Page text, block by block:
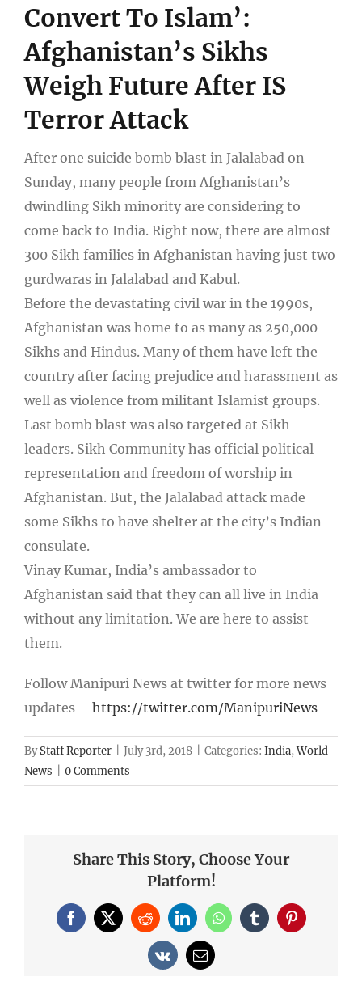
Convert To Islam’:
Afghanistan’s Sikhs
Weigh Future After IS
Terror Attack
After one suicide bomb blast in Jalalabad on
Sunday, many people from Afghanistan’s
dwindling Sikh minority are considering to
come back to India. Right now, there are almost
300 Sikh families in Afghanistan having just two
gurdwaras in Jalalabad and Kabul.
Before the devastating civil war in the 1990s,
Afghanistan was home to as many as 250,000
Sikhs and Hindus. Many of them have left the
country after facing prejudice and harassment as
well as violence from militant Islamist groups.
Last bomb blast was also targeted at Sikh
leaders. Sikh Community has official political
representation and freedom of worship in
Afghanistan. But, the Jalalabad attack made
some Sikhs to have shelter at the city’s Indian
consulate.
Vinay Kumar, India’s ambassador to
Afghanistan said that they can all live in India
without any limitation. We are here to assist
them.
Follow Manipuri News at twitter for more news
updates – https://twitter.com/ManipuriNews
ByStaff Reporter July 3rd, 2018 Categories: India,World
News
0 Comments
Share This Story, Choose Your
Platform!
Facebook
X RedditLinkedInWhatsApp
TumblrPinterest
Vk Email